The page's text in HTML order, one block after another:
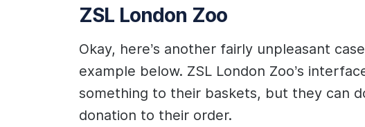
ZSL London Zoo
Okay, here’s another fairly unpleasant
example below. ZSL London Zoo’s
something to their baskets, but they can
donation to their order.